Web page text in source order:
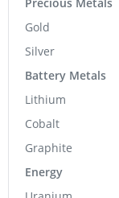
Gold
Silver
Battery Metals
Lithium
Cobalt
Graphite
Energy